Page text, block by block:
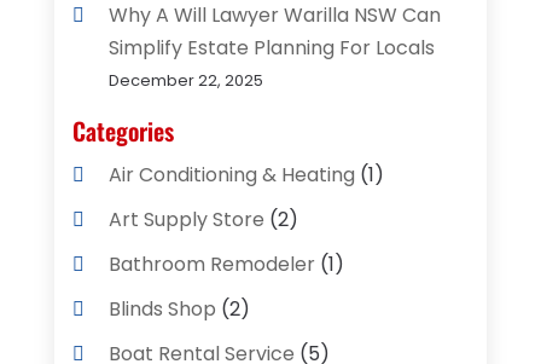
Why A Will Lawyer Warilla NSW Can
Simplify Estate Planning For Locals
December 22, 2025
Categories
Air Conditioning & Heating (1)
Art Supply Store (2)
Bathroom Remodeler(1)
Blinds Shop (2)
Boat Rental Service (5)